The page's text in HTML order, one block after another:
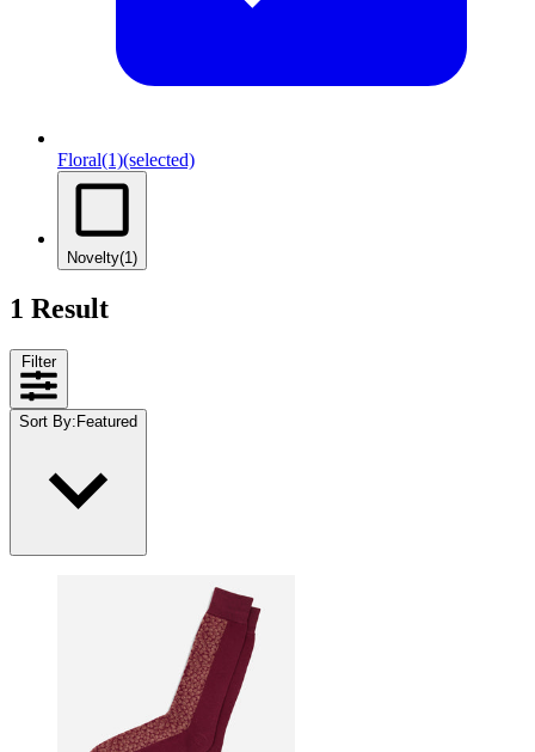
Floral(1)(selected)
Novelty(1)
1 Result
Filter
Sort By: Featured